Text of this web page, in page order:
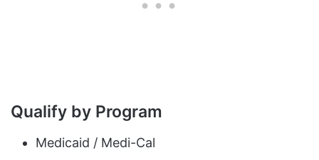
Qualify by Program
Medicaid / Medi-Cal